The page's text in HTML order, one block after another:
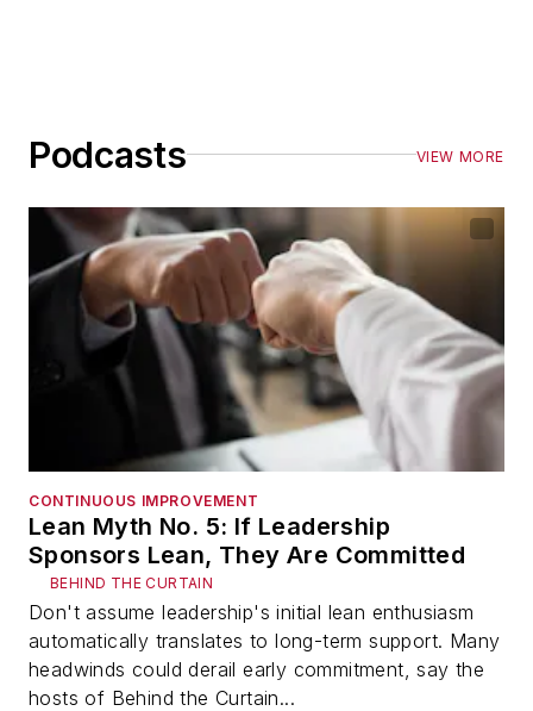
Podcasts VIEW MORE
CONTINUOUS IMPROVEMENT
Lean Myth No. 5: If Leadership
Sponsors Lean, They Are Committed
BEHIND THE CURTAIN
Don't assume leadership's initial lean enthusiasm
automatically translates to long-term support. Many
headwinds could derail early commitment, say the
hosts of Behind the Curtain...